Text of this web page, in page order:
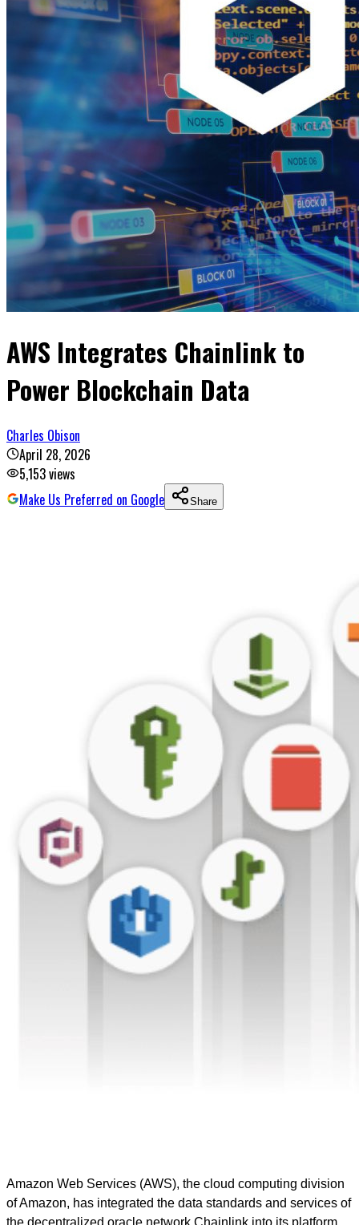
AWS Integrates Chainlink to
Power Blockchain Data
Charles Obison
April 28, 2026
5,153views
Make Us Preferred on Google
Share
Amazon Web Services (AWS), the cloud computing division
of Amazon, has integrated the data standards and services of
the decentralized oracle network Chainlink into its platform,